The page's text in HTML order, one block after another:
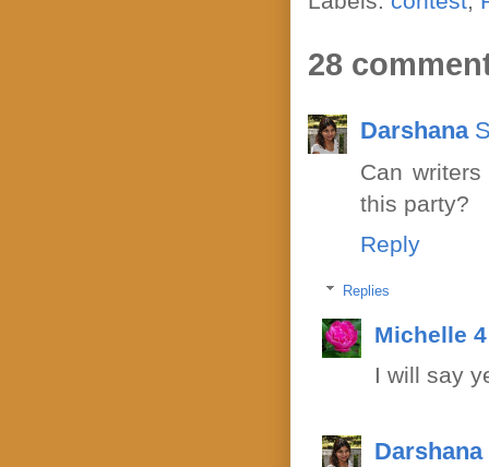
28
Darshana
Can
this party?
Reply
Replies
Michelle
I will say
Darshana